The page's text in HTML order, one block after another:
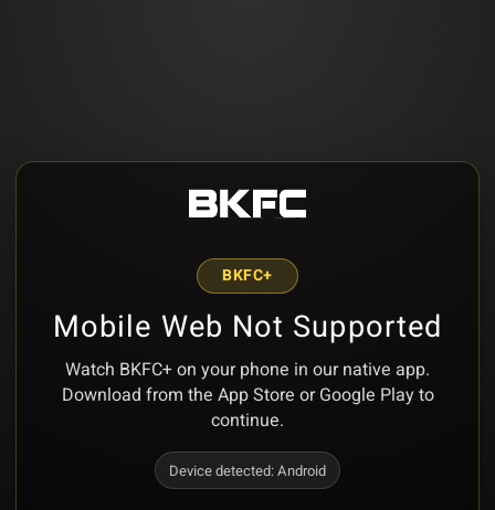
BKFC+
Mobile Web Not Supported
Watch BKFC+ on your phone in our native app.
Download from the App Store or Google Play to
continue.
Device detected:Android